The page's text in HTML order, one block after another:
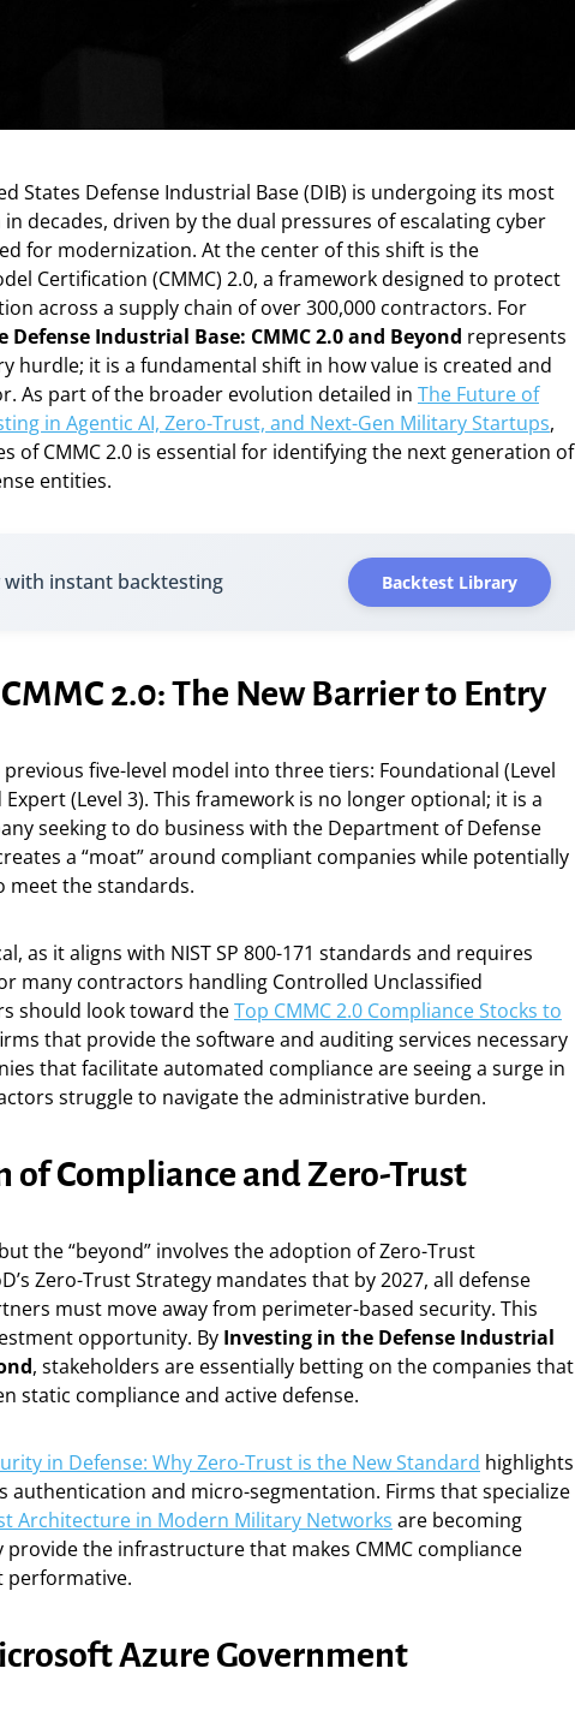
States Defense Industrial Base (DIB) is undergoing its most
decades, driven by the dual pressures of escalating cyber
for modernization. At the center of this shift is the
Certification (CMMC) 2.0, a framework designed to protect
across a supply chain of over 300,000 contractors. For
Industrial Base: CMMC 2.0 and Beyond represents
hurdle; it is a fundamental shift in how value is created and
As part of the broader evolution detailed in The Future of
in Agentic AI, Zero-Trust, and Next-Gen Military Startups,
of CMMC 2.0 is essential for identifying the next generation of
entities.
instant backtesting Backtest Library
2.0: The New Barrier to Entry
previous five-level model into three tiers: Foundational (Level
Expert (Level 3). This framework is no longer optional; it is a
seeking to do business with the Department of Defense
a “moat” around compliant companies while potentially
meet the standards.
as it aligns with NIST SP 800-171 standards and requires
many contractors handling Controlled Unclassified
should look toward theTop CMMC 2.0 Compliance Stocks to
that provide the software and auditing services necessary
that facilitate automated compliance are seeing a surge in
struggle to navigate the administrative burden.
of Compliance and Zero-Trust
the “beyond” involves the adoption of Zero-Trust
Zero-Trust Strategy mandates that by 2027, all defense
must move away from perimeter-based security. This
opportunity. By Investing in the Defense Industrial
, stakeholders are essentially betting on the companies that
static compliance and active defense.
in Defense: Why Zero-Trust is the New Standard highlights
authentication and micro-segmentation. Firms that specialize
Architecture in Modern Military Networks are becoming
provide the infrastructure that makes CMMC compliance
performative.
Azure Government